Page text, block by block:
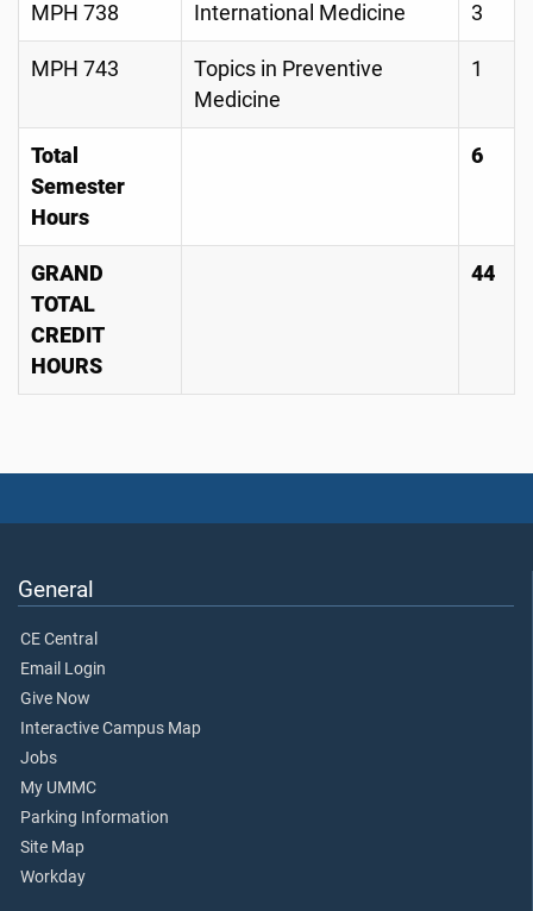
MPH 738 International Medicine 3
MPH 743
Topics in Preventive
Medicine
1
Total
Semester
Hours
6
GRAND
TOTAL
CREDIT
HOURS
44
General
CE Central
Email Login
Give Now
Interactive Campus Map
Jobs
My UMMC
Parking Information
Site Map
Workday